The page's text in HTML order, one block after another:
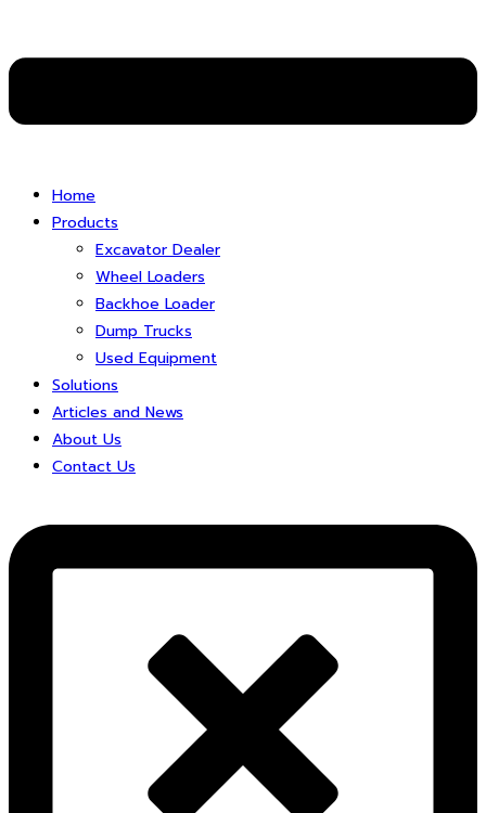
Home
Products
Excavator Dealer
Wheel Loaders
Backhoe Loader
Dump Trucks
Used Equipment
Solutions
Articles and News
About Us
Contact Us